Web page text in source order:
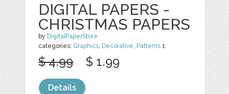
DIGITAL PAPERS -
CHRISTMAS PAPERS
by DigitalPaperStore
categories: Graphics, Decorative, Patterns 1
$ 4.99 $ 1.99
Details